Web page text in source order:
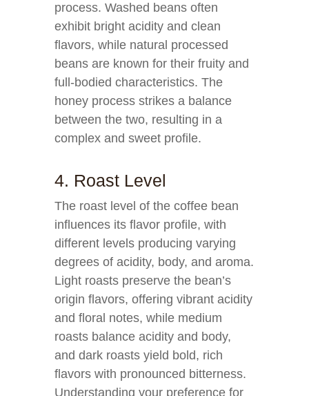
process. Washed beans often
exhibit bright acidity and clean
flavors, while natural processed
beans are known for their fruity and
full-bodied characteristics. The
honey process strikes a balance
between the two, resulting in a
complex and sweet profile.
4. Roast Level
The roast level of the coffee bean
influences its flavor profile, with
different levels producing varying
degrees of acidity, body, and aroma.
Light roasts preserve the bean’s
origin flavors, offering vibrant acidity
and floral notes, while medium
roasts balance acidity and body,
and dark roasts yield bold, rich
flavors with pronounced bitterness.
Understanding your preference for